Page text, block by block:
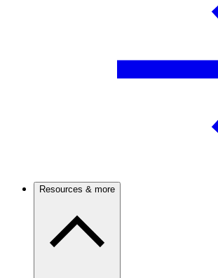
Resources & more